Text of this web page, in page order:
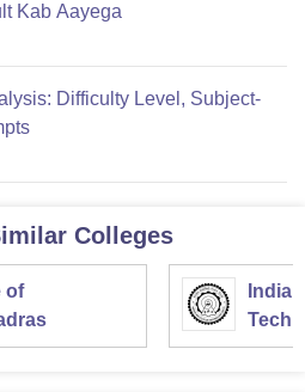
Kab Aayega
Difficulty Level, Subject-
Colleges
of